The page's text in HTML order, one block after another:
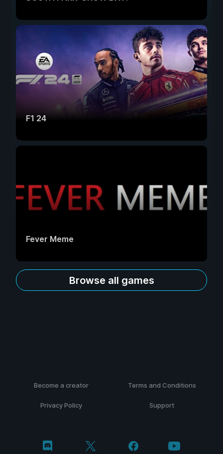
F1 24
Fever Meme
Browse all games
Become a creator Terms and Conditions
Privacy Policy Support